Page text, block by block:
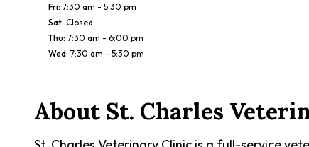
Fri: 7:30 am - 5:30 pm
Sat: Closed
Thu: 7:30 am - 6:00 pm
Wed: 7:30 am - 5:30 pm
About St. Charles